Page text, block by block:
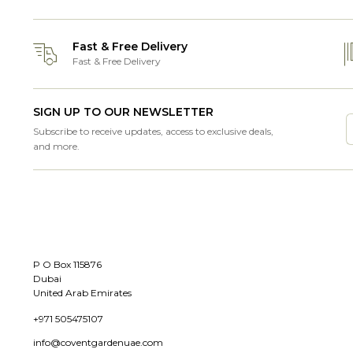
Fast & Free Delivery
Fast & Free Delivery
SIGN UP TO OUR NEWSLETTER
Subscribe to receive updates, access to exclusive deals,
and more.
P O Box 115876
Dubai
United Arab Emirates
+971 505475107
info@coventgardenuae.com